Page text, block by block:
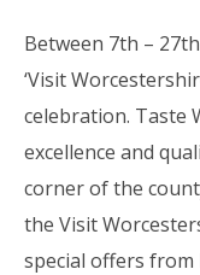
Between 7th –
‘Visit
celebration. Taste
excellence and
corner of the
the Visit
special offers from